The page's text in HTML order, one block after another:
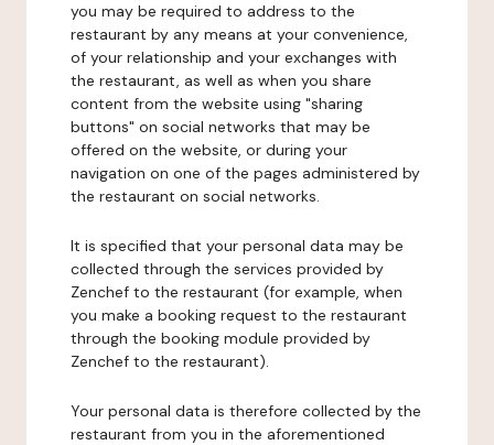
you may be required to address to the
restaurant by any means at your convenience,
of your relationship and your exchanges with
the restaurant, as well as when you share
content from the website using "sharing
buttons" on social networks that may be
offered on the website, or during your
navigation on one of the pages administered by
the restaurant on social networks.
It is specified that your personal data may be
collected through the services provided by
Zenchef to the restaurant (for example, when
you make a booking request to the restaurant
through the booking module provided by
Zenchef to the restaurant).
Your personal data is therefore collected by the
restaurant from you in the aforementioned